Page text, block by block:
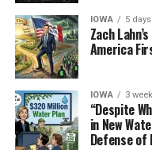
IOWA 5
Zach
America
IOWA 3
“Despite
in New
Defense of